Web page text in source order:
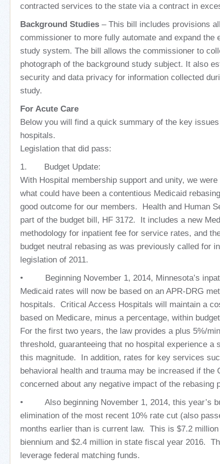
contracted services to the state via a contract in
Background Studies – This bill includes provisions
commissioner to more fully automate and expand the
study system. The bill allows the commissioner to
photograph of the background study subject. It also
security and data privacy for information collected
study.
For Acute Care
Below you will find a quick summary of the key
hospitals.
Legislation that did pass:
1. Budget Update:
With Hospital membership support and unity, we
what could have been a contentious Medicaid
good outcome for our members. Health and Human
part of the budget bill, HF 3172. It includes a new
methodology for inpatient fee for service rates, and
budget neutral rebasing as was previously called for
legislation of 2011.
• Beginning November 1, 2014, Minnesota’s
Medicaid rates will now be based on an APR-DRG
hospitals. Critical Access Hospitals will maintain a
based on Medicare, minus a percentage, within
For the first two years, the law provides a plus 5%/
threshold, guaranteeing that no hospital experience a
this magnitude. In addition, rates for key services
behavioral health and trauma may be increased if the
concerned about any negative impact of the rebasing
• Also beginning November 1, 2014, this year’s
elimination of the most recent 10% rate cut (also
months earlier than is current law. This is $7.2
biennium and $2.4 million in state fiscal year 2016.
leverage federal matching funds.